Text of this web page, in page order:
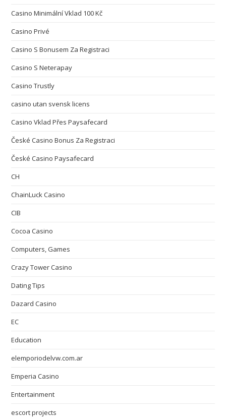
Casino Minimální Vklad 100 Kč
Casino Privé
Casino S Bonusem Za Registraci
Casino S Neterapay
Casino Trustly
casino utan svensk licens
Casino Vklad Přes Paysafecard
České Casino Bonus Za Registraci
České Casino Paysafecard
CH
ChainLuck Casino
CIB
Cocoa Casino
Computers, Games
Crazy Tower Сasino
Dating Tips
Dazard Casino
EC
Education
elemporiodelvw.com.ar
Emperia Casino
Entertainment
escort projects